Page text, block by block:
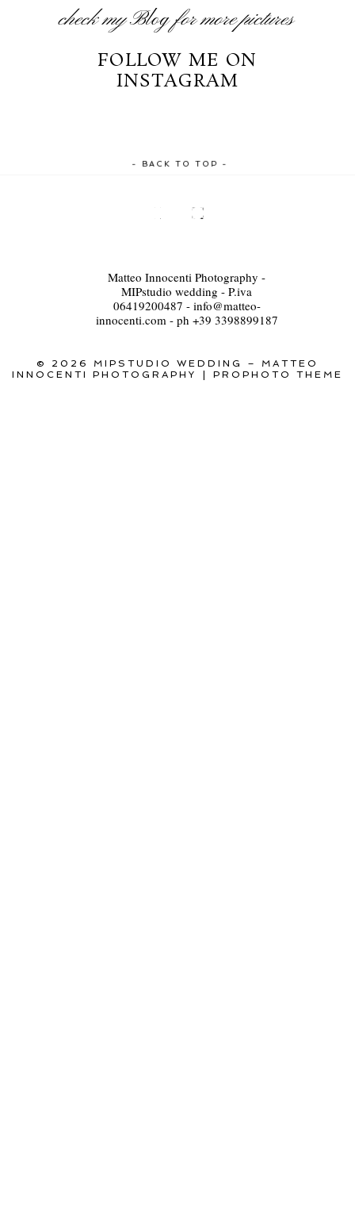
check myBlogfor more pictures
FOLLOW ME ON
INSTAGRAM
- BACK TO TOP -
Matteo Innocenti Photography -
MIPstudio wedding - P.iva
06419200487 - info@matteo-
innocenti.com - ph +39 3398899187
© 2026 MIPSTUDIO WEDDING – MATTEO
INNOCENTI PHOTOGRAPHY
| PROPHOTO THEME